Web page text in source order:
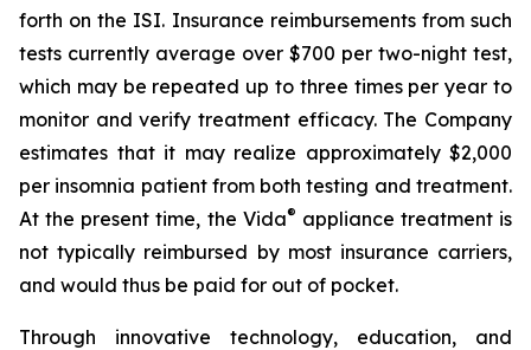
forth on the ISI. Insurance reimbursements from such
tests currently average over $700 per two-night test,
which may be repeated up to three times per year to
monitor and verify treatment efficacy. The Company
estimates that it may realize approximately $2,000
per insomnia patient from both testing and treatment.
At the present time, the Vida® appliance treatment is
not typically reimbursed by most insurance carriers,
and would thus be paid for out of pocket.
Through innovative technology, education, and